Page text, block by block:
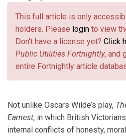
Richard J. Rudden(link sends
is CEO,
Target Rock Advisors in
founded R.J. Rudden
Black & Veatch in 2005.Kyle P.
and partner at Target Rock
head of J.P. Morgan’s U.S.
This full article is only
holders. Please login to view
Don't have a license yet? Click
Public Utilities Fortnightly, and
entire Fortnightly article
Not unlike Oscars Wilde’s play,
Earnest, in which British
internal conflicts of honesty,